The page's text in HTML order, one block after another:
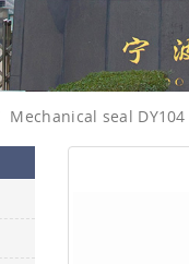
Mechanical seal DY104